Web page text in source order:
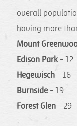
overall
having more
Mount
Edison Park - 12
Hegewisch - 16
Burnside - 19
Forest Glen - 29